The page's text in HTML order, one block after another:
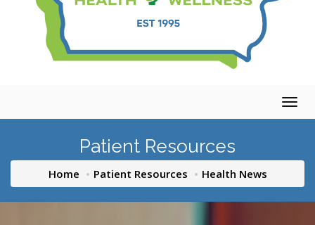
Patient Resources
Home Patient Resources Health News